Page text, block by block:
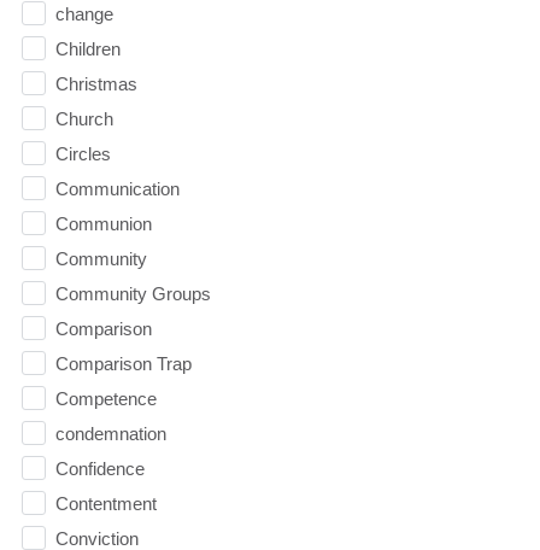
change
Children
Christmas
Church
Circles
Communication
Communion
Community
Community Groups
Comparison
Comparison Trap
Competence
condemnation
Confidence
Contentment
Conviction